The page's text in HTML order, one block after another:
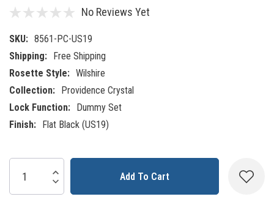
No Reviews Yet
SKU: 8561-PC-US19
Shipping: Free Shipping
Rosette Style: Wilshire
Collection: Providence Crystal
Lock Function: Dummy Set
Finish: Flat Black (US19)
Current
Stock:
Increase Quantity:
Decrease Quantity: